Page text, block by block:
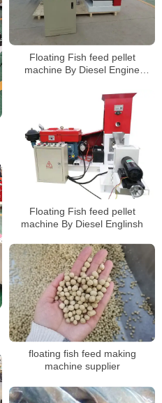
Floating Fish feed pellet
machine By Diesel Engine
Floating Fish feed pellet
machine By Diesel Englinsh
floating fish feed making
machine supplier